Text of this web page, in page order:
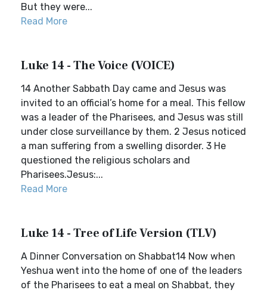
But they were...
Read More
Luke 14 - The Voice (VOICE)
14 Another Sabbath Day came and Jesus was
invited to an official’s home for a meal. This fellow
was a leader of the Pharisees, and Jesus was still
under close surveillance by them. 2 Jesus noticed
a man suffering from a swelling disorder. 3 He
questioned the religious scholars and
Pharisees.Jesus:...
Read More
Luke 14 - Tree of Life Version (TLV)
A Dinner Conversation on Shabbat14 Now when
Yeshua went into the home of one of the leaders
of the Pharisees to eat a meal on Shabbat, they